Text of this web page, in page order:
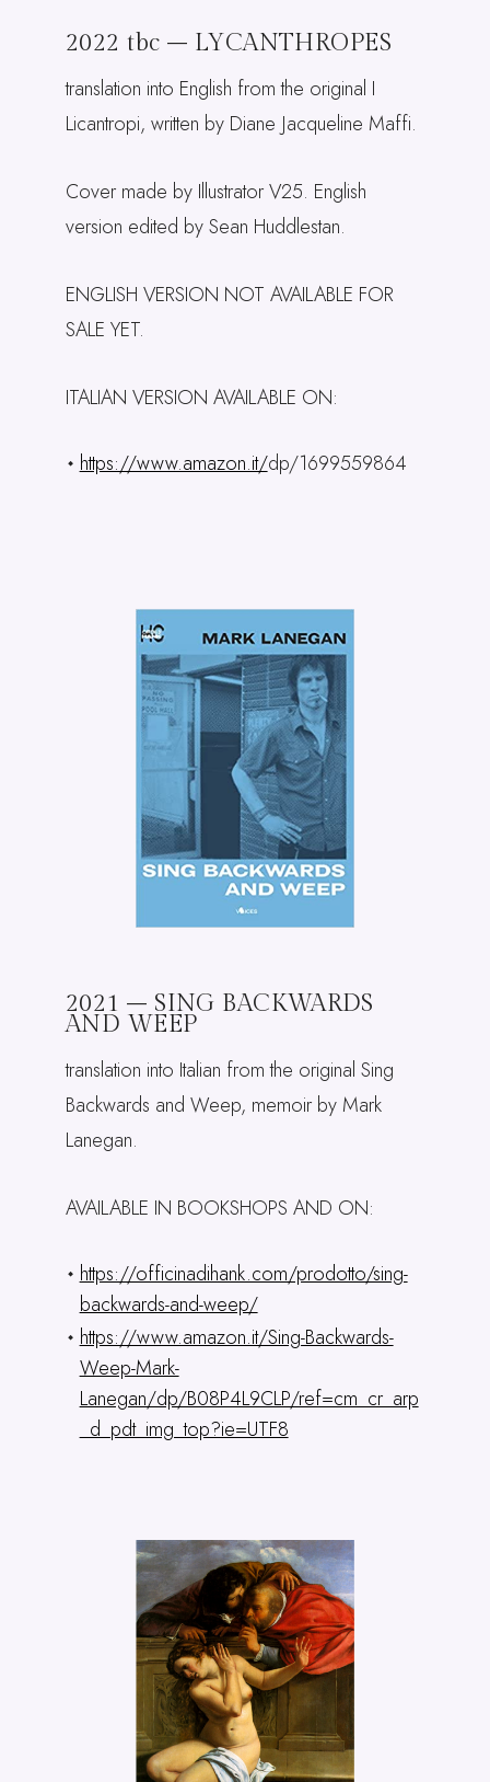
2022 tbc – LYCANTHROPES
translation into English from the original I
Licantropi, written by Diane Jacqueline Maffi.
Cover made by Illustrator V25. English
version edited by Sean Huddlestan.
ENGLISH VERSION NOT AVAILABLE FOR
SALE YET.
ITALIAN VERSION AVAILABLE ON:
https://www.amazon.it/dp/1699559864
2021 – SING BACKWARDS
AND WEEP
translation into Italian from the original Sing
Backwards and Weep, memoir by Mark
Lanegan.
AVAILABLE IN BOOKSHOPS AND ON:
https://officinadihank.com/prodotto/sing-
backwards-and-weep/
https://www.amazon.it/Sing-Backwards-
Weep-Mark-
Lanegan/dp/B08P4L9CLP/ref=cm_cr_arp
_d_pdt_img_top?ie=UTF8